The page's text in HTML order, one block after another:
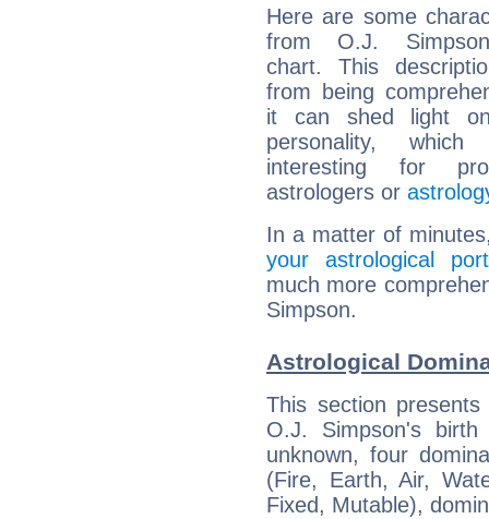
Here are some
from O.J.
chart. This
from being
it can shed light
personality,
interesting for
astrologers or
In a matter of
your astrological
much more
Simpson.
Astrological
This section
O.J. Simpson's
unknown, four
(Fire, Earth, Air,
Fixed, Mutable),